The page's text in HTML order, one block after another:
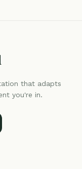
that adapts
you're in.